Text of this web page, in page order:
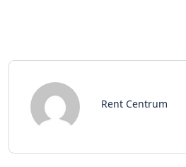
Rent Centrum